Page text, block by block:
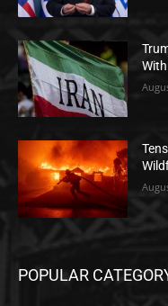
POPULAR